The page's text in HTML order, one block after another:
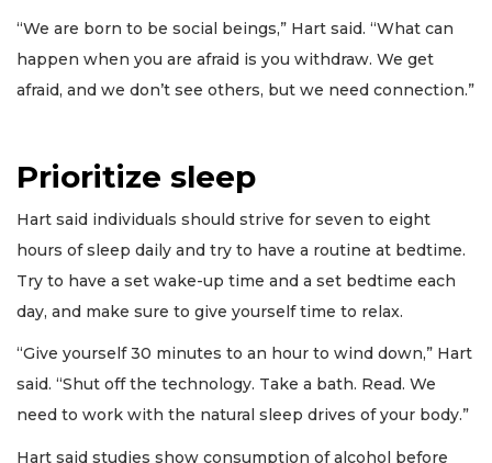
“We are born to be social beings,” Hart said. “What can
happen when you are afraid is you withdraw. We get
afraid, and we don’t see others, but we need connection.”
Prioritize sleep
Hart said individuals should strive for seven to eight
hours of sleep daily and try to have a routine at bedtime.
Try to have a set wake-up time and a set bedtime each
day, and make sure to give yourself time to relax.
“Give yourself 30 minutes to an hour to wind down,” Hart
said. “Shut off the technology. Take a bath. Read. We
need to work with the natural sleep drives of your body.”
Hart said studies show consumption of alcohol before